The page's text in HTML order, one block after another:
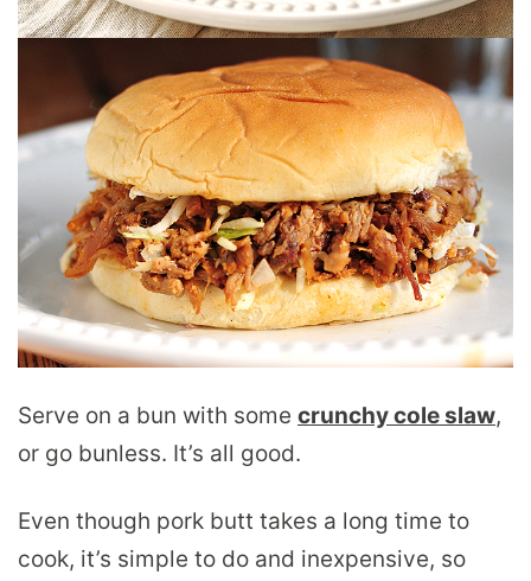
Serve on a bun with some crunchy cole slaw,
or go bunless. It’s all good.
Even though pork butt takes a long time to
cook, it’s simple to do and inexpensive, so